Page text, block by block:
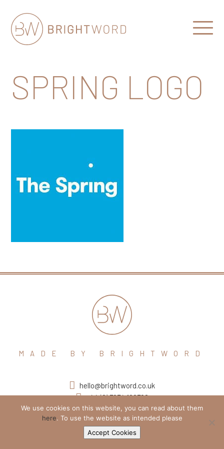
Communications
Open
SPRING LOGO
MADE BY BRIGHTWORD
hello@brightword.co.uk
+44 (0) 7974 109796
We use cookies on this website, you can read about them
here. To use the website as intended please
Accept Cookies